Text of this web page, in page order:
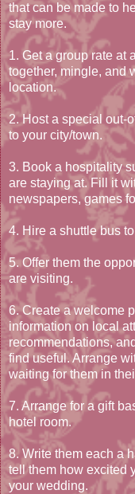
that can be made to
stay more.
1. Get a group rate at
together, mingle, and
location.
2. Host a special out-
to your city/town.
3. Book a hospitality
are staying at. Fill it
newspapers, games
4. Hire a shuttle bus
5. Offer them the
are visiting.
6. Create a welcome
information on local
recommendations,
find useful. Arrange
waiting for them in
7. Arrange for a gift
hotel room.
8. Write them each a
tell them how excited
your wedding.